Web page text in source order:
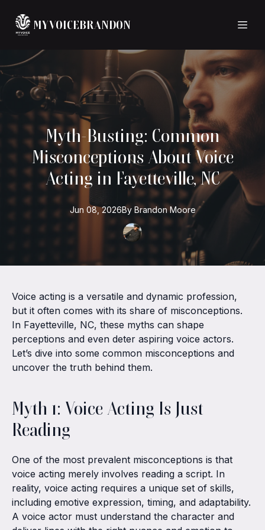
MYVOICEBRANDON
Myth-Busting: Common
Misconceptions About Voice
Acting in Fayetteville, NC
Jun 08, 2026By Brandon Moore
Voice acting is a versatile and dynamic profession,
but it often comes with its share of misconceptions.
In Fayetteville, NC, these myths can shape
perceptions and even deter aspiring voice actors.
Let’s dive into some common misconceptions and
uncover the truth behind them.
Myth 1: Voice Acting Is Just
Reading
One of the most prevalent misconceptions is that
voice acting merely involves reading a script. In
reality, voice acting requires a unique set of skills,
including emotive expression, timing, and adaptability.
A voice actor must understand the character and